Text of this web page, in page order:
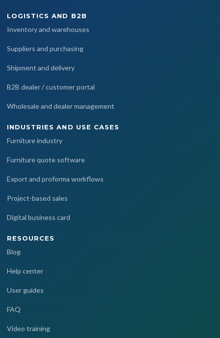
LOGISTICS AND B2B
Inventory and warehouses
Suppliers and purchasing
Shipment and delivery
B2B dealer / customer portal
Wholesale and dealer management
INDUSTRIES AND USE CASES
Furniture industry
Furniture quote software
Export and proforma workflows
Project-based sales
Digital business card
RESOURCES
Blog
Help center
User guides
FAQ
Video training